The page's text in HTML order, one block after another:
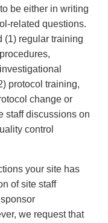
be either in writing
related questions.
(1) regular training
protocol training,
change or
staff discussions on
control
your site has
of site staff
we request that